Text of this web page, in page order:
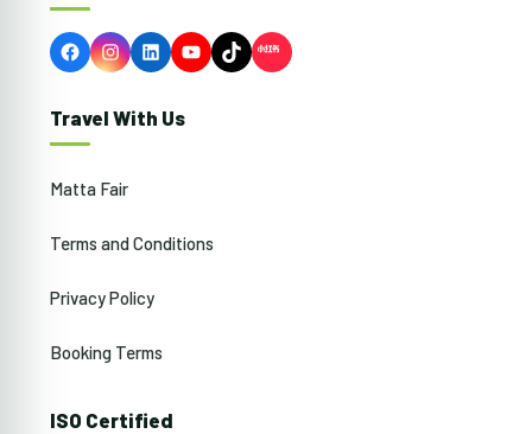
FacebookInstagram
LinkedInYouTubeTikTok
Travel With Us
Matta Fair
Terms and Conditions
Privacy Policy
Booking Terms
ISO Certified